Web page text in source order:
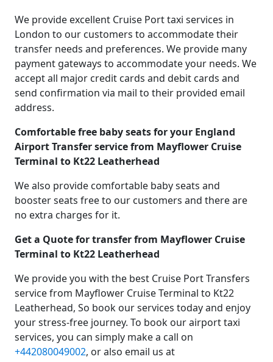
We provide excellent Cruise Port taxi services in
London to our customers to accommodate their
transfer needs and preferences. We provide many
payment gateways to accommodate your needs. We
accept all major credit cards and debit cards and
send confirmation via mail to their provided email
address.
Comfortable free baby seats for your England
Airport Transfer service from Mayflower Cruise
Terminal to Kt22 Leatherhead
We also provide comfortable baby seats and
booster seats free to our customers and there are
no extra charges for it.
Get a Quote for transfer from Mayflower Cruise
Terminal to Kt22 Leatherhead
We provide you with the best Cruise Port Transfers
service from Mayflower Cruise Terminal to Kt22
Leatherhead, So book our services today and enjoy
your stress-free journey. To book our airport taxi
services, you can simply make a call on
+442080049002, or also email us at